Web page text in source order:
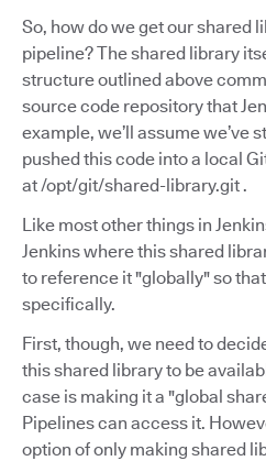
So, how do we get our shared
pipeline? The shared library
structure outlined above
source code repository that
example, we’ll assume we’ve
pushed this code into a local
at /opt/git/shared-library.git .
Like most other things in
Jenkins where this shared
to reference it "globally" so
specifically.
First, though, we need to
this shared library to be
case is making it a "global
Pipelines can access it.
option of only making shared